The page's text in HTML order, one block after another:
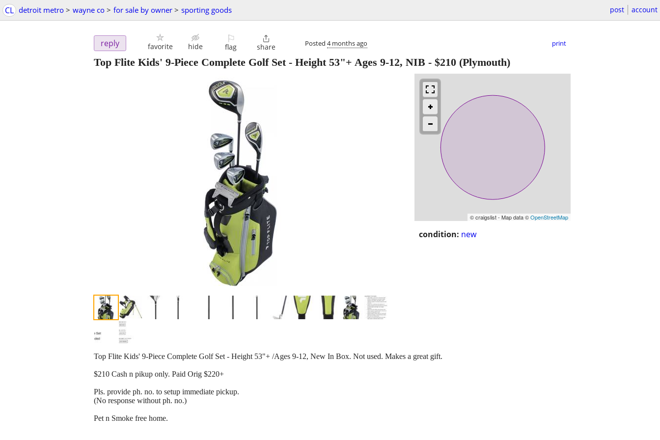
CL detroit metro > wayne co > for sale by owner > sporting goods post account
reply favorite hide
⚐
flag

share Posted 4 months ago print
Top Flite Kids' 9-Piece Complete Golf Set - Height 53"+ Ages 9-12, NIB - $210 (Plymouth)
© craigslist - Map data ©OpenStreetMap
condition: new
Top Flite Kids' 9-Piece Complete Golf Set - Height 53"+ /Ages 9-12, New In Box. Not used. Makes a great gift.
$210 Cash n pikup only. Paid Orig $220+
Pls. provide ph. no. to setup immediate pickup.
(No response without ph. no.)
Pet n Smoke free home.